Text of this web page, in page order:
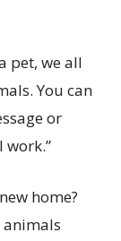
pet, we all
You can
or
home?
animals